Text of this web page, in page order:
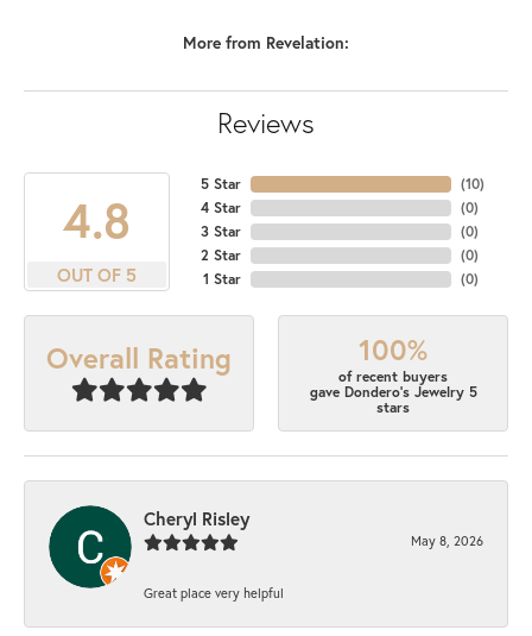
More from Revelation:
Reviews
4.8
OUT OF 5
5 Star
4 Star
3 Star
2 Star
1 Star
(10)
(0)
(0)
(0)
(0)
Overall Rating 100%
of recent buyers
gave Dondero's Jewelry 5
stars
Cheryl Risley
May 8, 2026
Great place very helpful